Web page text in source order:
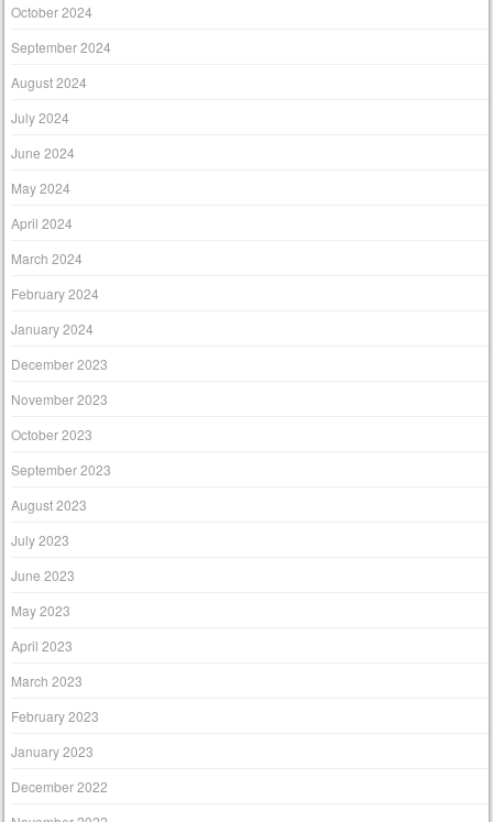
October 2024
September 2024
August 2024
July 2024
June 2024
May 2024
April 2024
March 2024
February 2024
January 2024
December 2023
November 2023
October 2023
September 2023
August 2023
July 2023
June 2023
May 2023
April 2023
March 2023
February 2023
January 2023
December 2022